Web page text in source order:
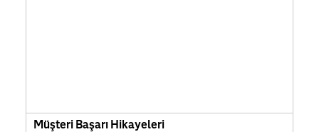
Müşteri Başarı Hikayeleri